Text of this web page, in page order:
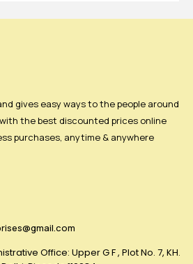
gives easy ways to the people around
the best discounted prices online
purchases, anytime & anywhere
Office: Upper G F , Plot No. 7, KH.